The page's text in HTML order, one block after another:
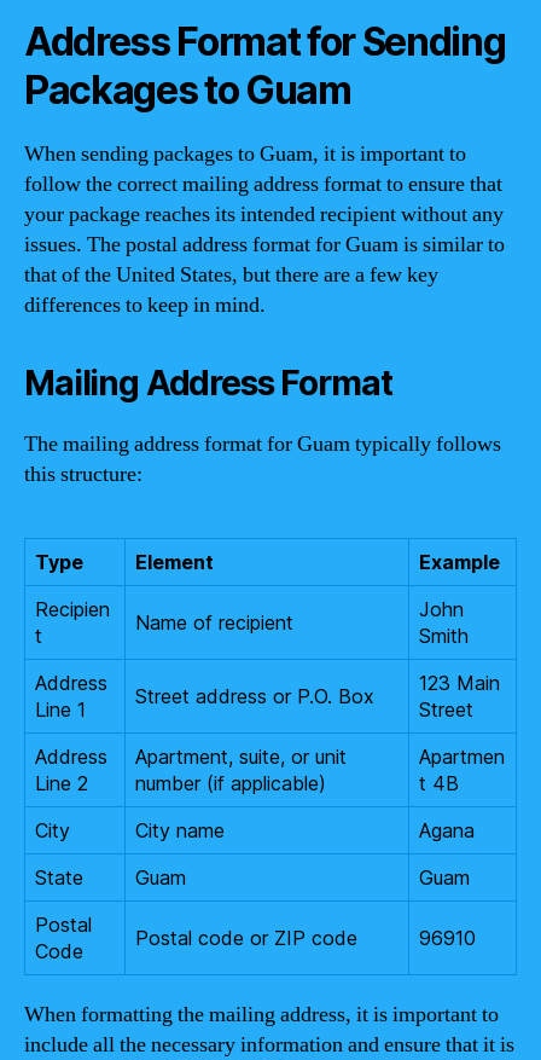
Address Format for Sending
Packages to Guam
When sending packages to Guam, it is important to
follow the correct mailing address format to ensure that
your package reaches its intended recipient without any
issues. The postal address format for Guam is similar to
that of the United States, but there are a few key
differences to keep in mind.
Mailing Address Format
The mailing address format for Guam typically follows
this structure:
Type Element
Example
Recipien
t
Name of recipient
John
Smith
Address
Line 1
Street address or P.O. Box
123 Main
Street
Address
Line 2
Apartment, suite, or unit
number (if applicable)
Apartmen
t 4B
City
City name
Agana
State
Guam
Guam
Postal
Code
Postal code or ZIP code 96910
When formatting the mailing address, it is important to
include all the necessary information and ensure that it is